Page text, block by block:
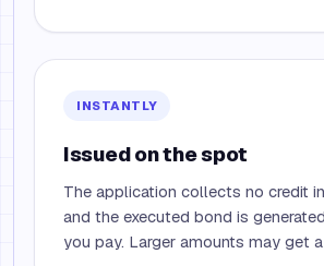
INSTANTLY
Issued on the spot
The application collects no credit
and the executed bond is
you pay. Larger amounts may get